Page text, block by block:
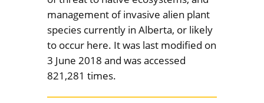
management of invasive alien plant
species currently in Alberta, or likely
to occur here. It was last modified on
3 June 2018 and was accessed
821,281 times.